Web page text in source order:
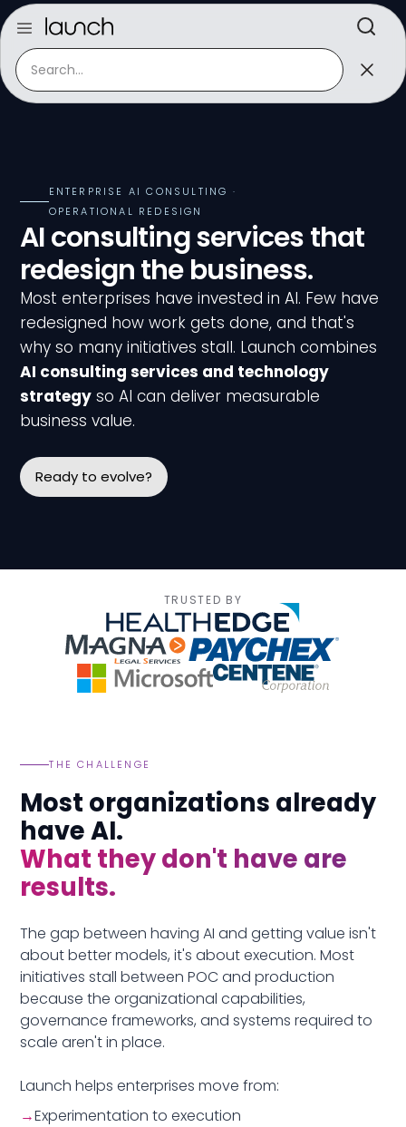
ENTERPRISE AI CONSULTING ·
OPERATIONAL REDESIGN
AI consulting services that
redesign the business.
Most enterprises have invested in AI. Few have
redesigned how work gets done, and that's
why so many initiatives stall. Launch combines
AI consulting services and technology
strategy so AI can deliver measurable
business value.
Ready to evolve?
TRUSTED BY
THE CHALLENGE
Most organizations already
have AI.
What they don't have are
results.
The gap between having AI and getting value isn't
about better models, it's about execution. Most
initiatives stall between POC and production
because the organizational capabilities,
governance frameworks, and systems required to
scale aren't in place.
Launch helps enterprises move from:
→Experimentation to execution